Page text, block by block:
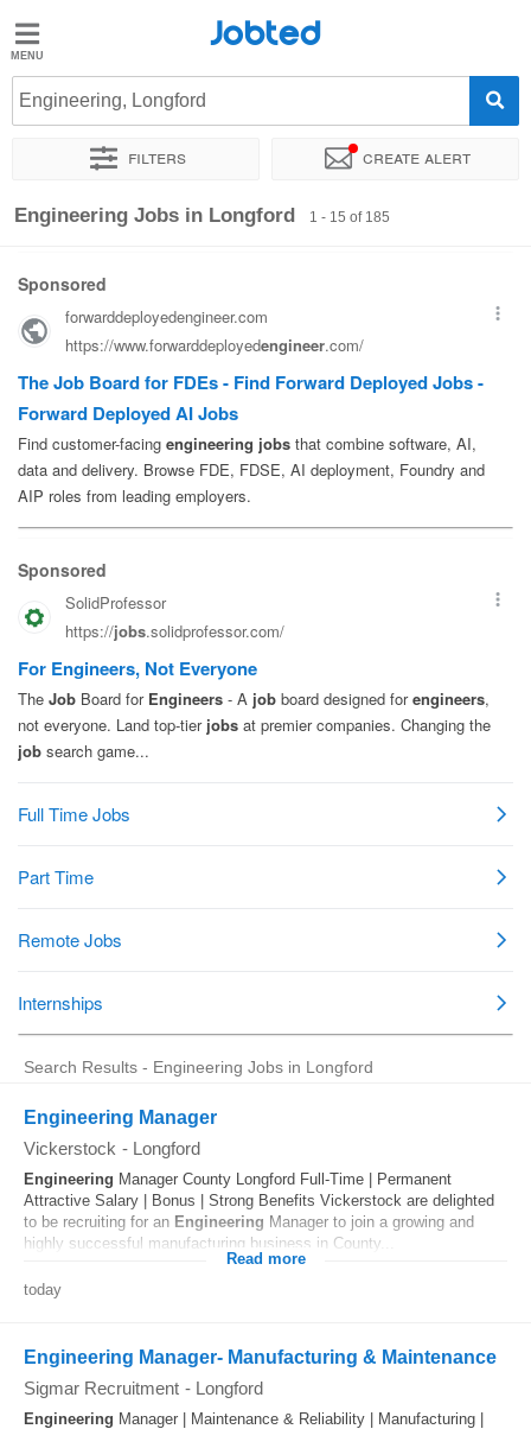
Jobted
Jobs
Salaries
Jobted
Engineering, Longford
Filters Create alert
Sort by Exact location Company Recruiter
Engineering Jobs in Longford 1 - 15 of 185
Search Results - Engineering Jobs in Longford
Engineering Manager
Vickerstock - Longford
Engineering Manager County Longford Full-Time | Permanent
Attractive Salary | Bonus | Strong Benefits Vickerstock are delighted
to be recruiting for an Engineering Manager to join a growing and
highly successful manufacturing business in County...
Read more
today
Engineering Manager- Manufacturing & Maintenance
Sigmar Recruitment - Longford
Engineering Manager | Maintenance & Reliability | Manufacturing |